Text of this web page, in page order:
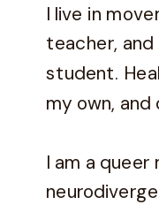
I live in
teacher, and
student.
my own, and
I am a queer